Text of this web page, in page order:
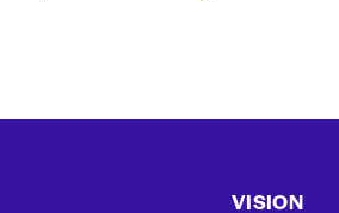
VISION